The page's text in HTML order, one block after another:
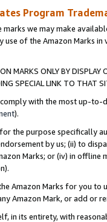
Program
we may make
use of the Amazon Marks
MARKS ONLY BY
SPECIAL LINK TO THAT
with the most up-
).
the purpose specifically
by us; (ii) to
Marks; or (iv) in offline
Amazon Marks for you to
Amazon Mark, or add or
in its entirety, with